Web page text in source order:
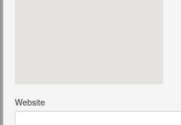
Website